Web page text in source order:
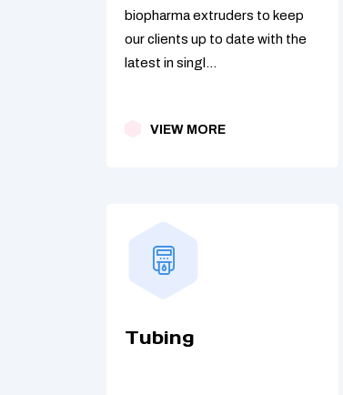
biopharma extruders to keep
our clients up to date with the
latest in singl...
VIEW MORE
Tubing